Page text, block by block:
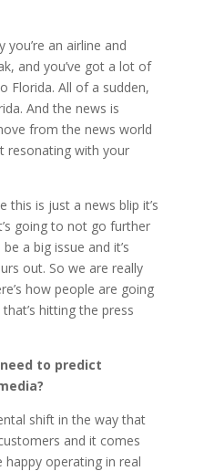
you’re an airline and
and you’ve got a lot of
Florida. All of a sudden,
And the news is
from the news world
resonating with your
this is just a news blip it’s
going to not go further
a big issue and it’s
out. So we are really
how people are going
hitting the press
to predict
shift in the way that
and it comes
operating in real